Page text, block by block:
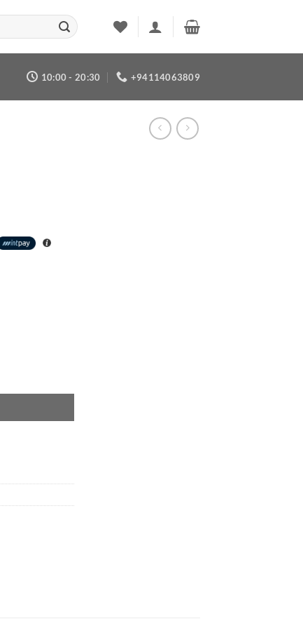
10:00 - 20:30 +94114063809